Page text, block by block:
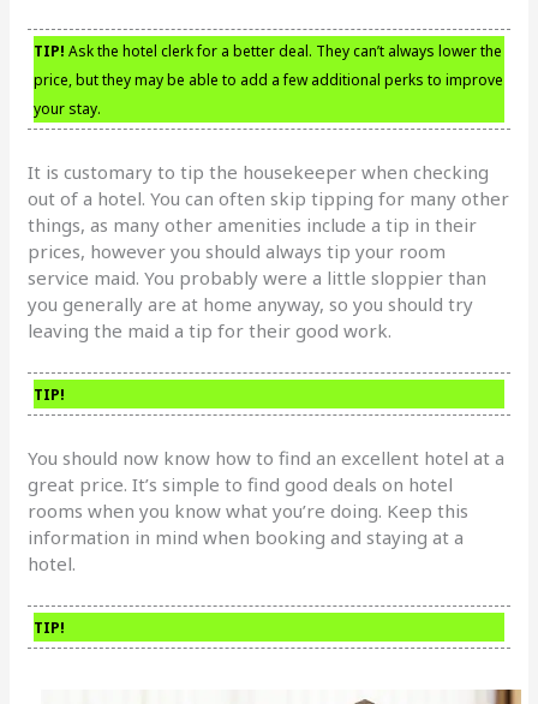
TIP! Ask the hotel clerk for a better deal. They can’t always lower the
price, but they may be able to add a few additional perks to improve
your stay.
It is customary to tip the housekeeper when checking
out of a hotel. You can often skip tipping for many other
things, as many other amenities include a tip in their
prices, however you should always tip your room
service maid. You probably were a little sloppier than
you generally are at home anyway, so you should try
leaving the maid a tip for their good work.
TIP!
You should now know how to find an excellent hotel at a
great price. It’s simple to find good deals on hotel
rooms when you know what you’re doing. Keep this
information in mind when booking and staying at a
hotel.
TIP!